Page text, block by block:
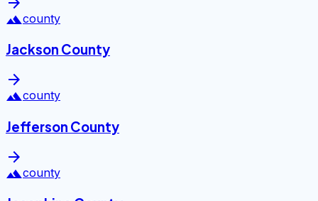
landscapecounty
Jackson County
arrow_forward
landscapecounty
Jefferson County
arrow_forward
landscapecounty